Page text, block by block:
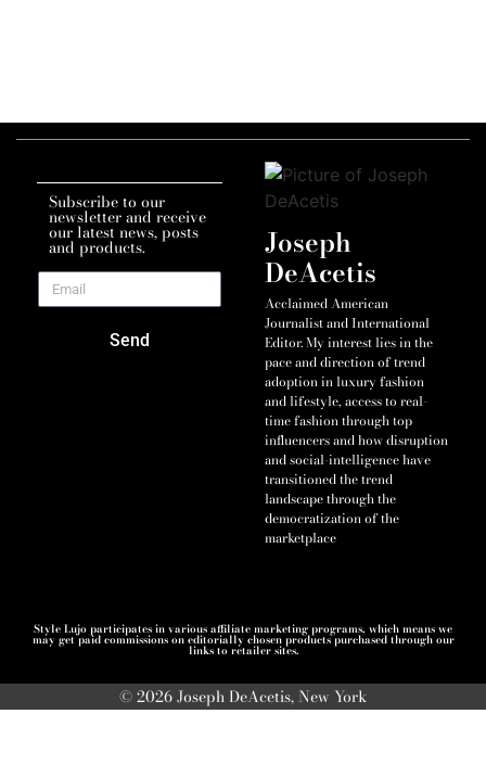
Subscribe to our
newsletter and receive
our latest news, posts
and products.
Send
Joseph
DeAcetis
Acclaimed American
Journalist and International
Editor. My interest lies in the
pace and direction of trend
adoption in luxury fashion
and lifestyle, access to real-
time fashion through top
influencers and how disruption
and social-intelligence have
transitioned the trend
landscape through the
democratization of the
marketplace
Style Lujo participates in various affiliate marketing programs, which means we
may get paid commissions on editorially chosen products purchased through our
links to retailer sites.
© 2026 Joseph DeAcetis, New York